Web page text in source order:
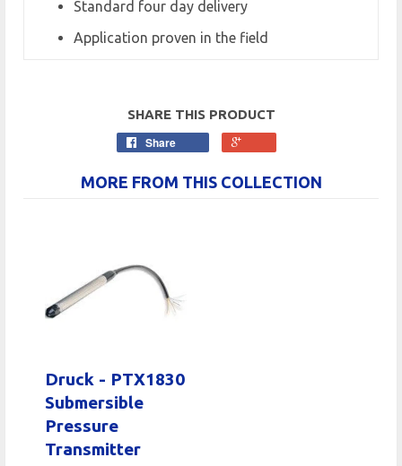
Standard four day delivery
Application proven in the field
SHARE THIS PRODUCT
Share
MORE FROM THIS COLLECTION
Druck - PTX1830
Submersible
Pressure
Transmitter